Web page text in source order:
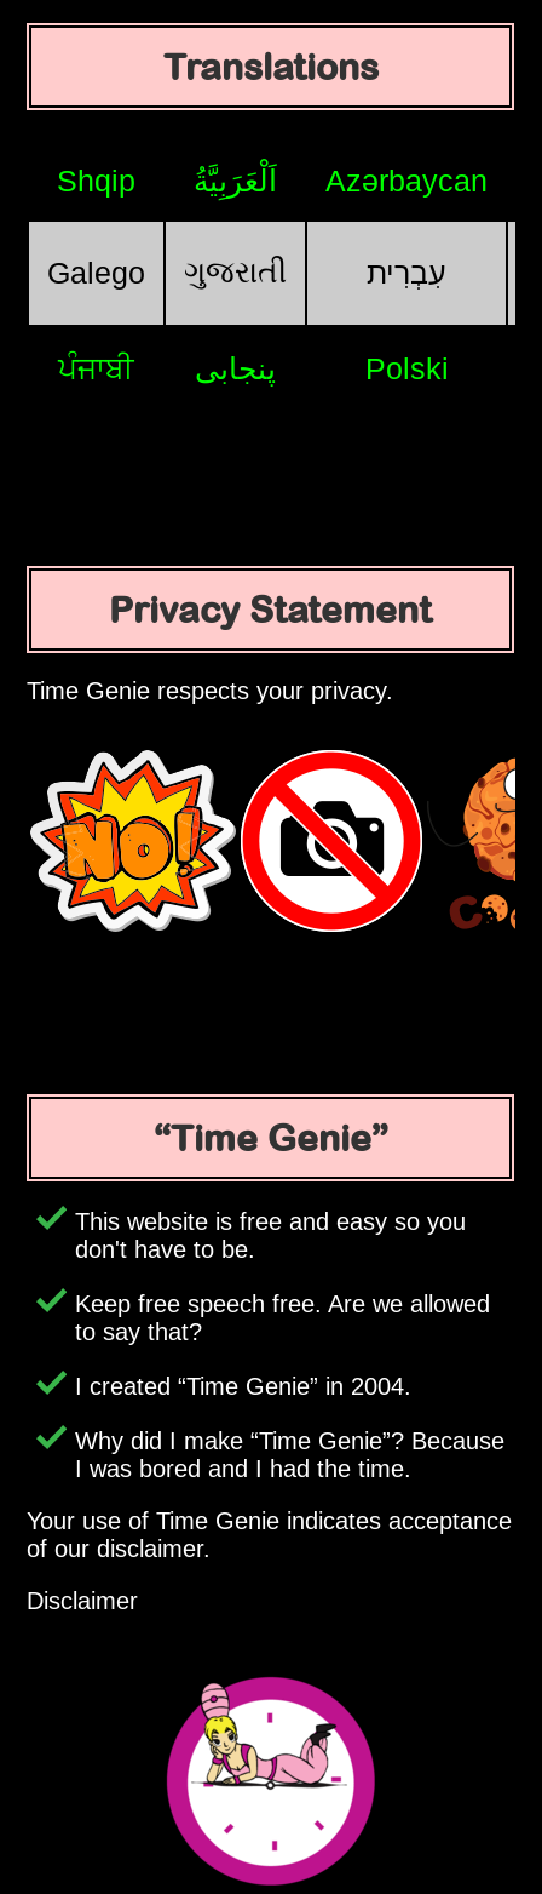
Translations
Shqip اَلْعَرَبِيَّةُ Azərbaycan
Galego ગુજરાતી עִבְרִית
ਪੰਜਾਬੀ پنجابی Polski
Privacy Statement
Time Genie respects your privacy.
Time Genie
This website is free and easy so you
don't have to be.
Keep free speech free. Are we allowed
to say that?
I created Time Genie in 2004.
Why did I make Time Genie ? Because
I was bored and I had the time.
Your use of Time Genie indicates acceptance
of our disclaimer.
Disclaimer